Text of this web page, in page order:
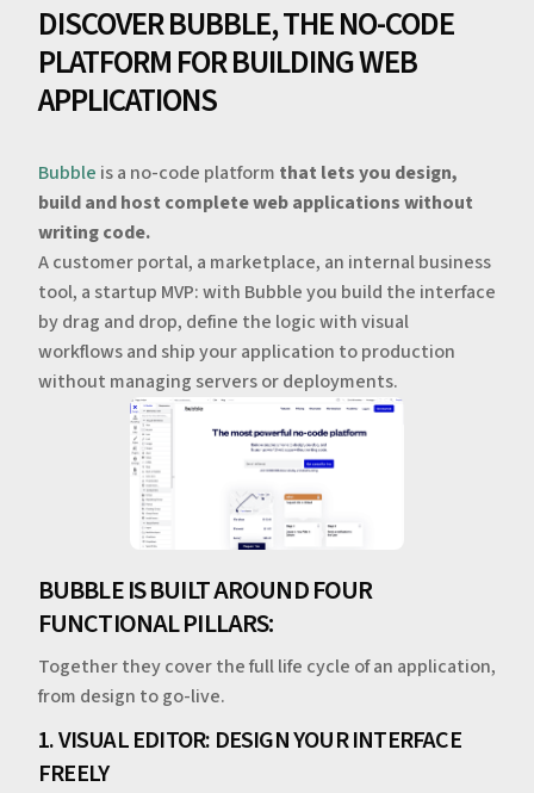
DISCOVER BUBBLE, THE NO-CODE
PLATFORM FOR BUILDING WEB
APPLICATIONS
Bubble is a no-code platform that lets you design,
build and host complete web applications without
writing code.
A customer portal, a marketplace, an internal business
tool, a startup MVP: with Bubble you build the interface
by drag and drop, define the logic with visual
workflows and ship your application to production
without managing servers or deployments.
BUBBLE IS BUILT AROUND FOUR
FUNCTIONAL PILLARS:
Together they cover the full life cycle of an application,
from design to go-live.
1. VISUAL EDITOR: DESIGN YOUR INTERFACE
FREELY